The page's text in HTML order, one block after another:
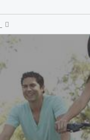
L­o­c­a­t­i­o­n­s­